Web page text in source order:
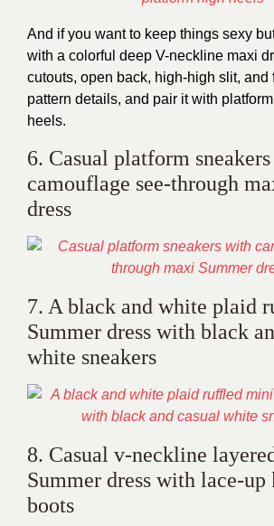
And if you want to keep things sexy
with a colorful deep V-neckline maxi
cutouts, open back, high-high slit, and
pattern details, and pair it with platform
heels.
6. Casual platform
camouflage see-through
dress
7. A black and white plaid
Summer dress with black
white sneakers
8. Casual v-neckline
Summer dress with lace-up
boots